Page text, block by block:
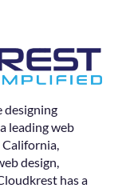
designing
leading web
California,
design,
has a